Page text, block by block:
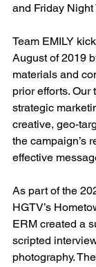
and Friday Night
Team EMILY
August of 2019
materials and
prior efforts. Our
strategic
creative, geo-
the campaign’s
effective
As part of the
HGTV’s
ERM created a
scripted
photography.